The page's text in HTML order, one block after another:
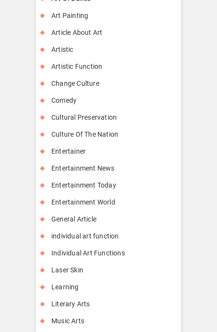
Art Painting
Article About Art
Artistic
Artistic Function
Change Culture
Comedy
Cultural Preservation
Culture Of The Nation
Entertainer
Entertainment News
Entertainment Today
Entertainment World
General Article
individual art function
Individual Art Functions
Laser Skin
Learning
Literary Arts
Music Arts